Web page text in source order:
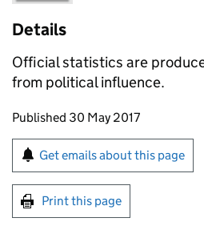
Details
Official statistics are
from political influence.
Updates to this page
Published 30 May 2017
Sign up for emails or
Get emails about this page
Print this page